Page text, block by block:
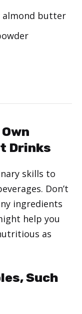
almond butter
Drinks
skills to
Don’t
ingredients
help you
as
Such